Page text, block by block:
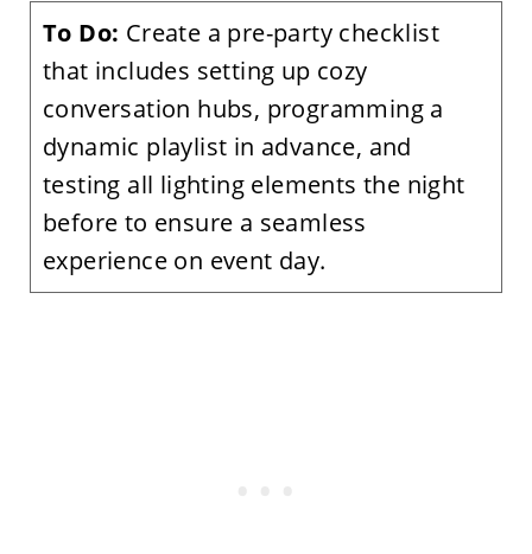
To Do: Create a pre-party checklist
that includes setting up cozy
conversation hubs, programming a
dynamic playlist in advance, and
testing all lighting elements the night
before to ensure a seamless
experience on event day.